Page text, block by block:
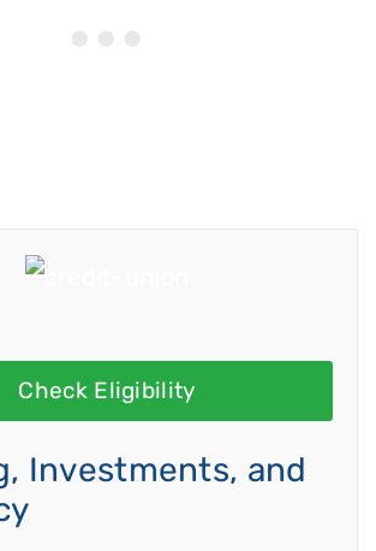
Check Eligibility
Investments, and